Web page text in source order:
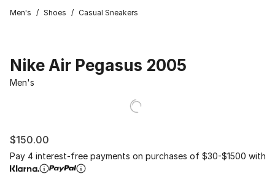
Men's / Shoes / Casual Sneakers
Nike Air Pegasus 2005
Men's
$150.00
Pay 4 interest-free payments on purchases of $30-$1500 with